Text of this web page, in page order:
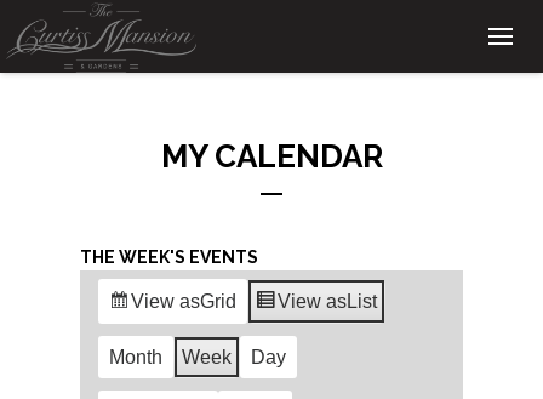
MY CALENDAR
THE WEEK'S EVENTS
View asGrid View asList
Month Week Day